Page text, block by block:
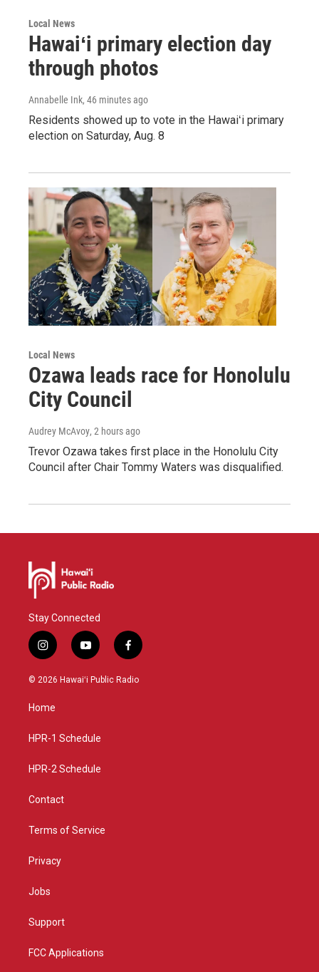
Local News
Hawaiʻi primary election day
through photos
Annabelle Ink, 46 minutes ago
Residents showed up to vote in the Hawaiʻi primary
election on Saturday, Aug. 8
Local News
Ozawa leads race for Honolulu
City Council
Audrey McAvoy, 2 hours ago
Trevor Ozawa takes first place in the Honolulu City
Council after Chair Tommy Waters was disqualified.
Stay Connected
i
n
s
a
g
a
y
o
u
f
a
c
© 2026 Hawaiʻi Public Radio
Home
HPR-1 Schedule
HPR-2 Schedule
Contact
Terms of Service
Privacy
Jobs
Support
FCC Applications